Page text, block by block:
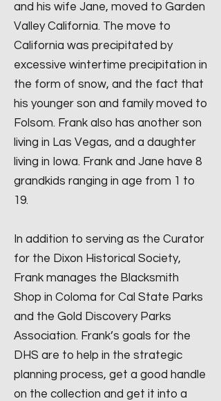
and his wife Jane, moved to Garden
Valley California. The move to
California was precipitated by
excessive wintertime precipitation in
the form of snow, and the fact that
his younger son and family moved to
Folsom. Frank also has another son
living in Las Vegas, and a daughter
living in Iowa. Frank and Jane have 8
grandkids ranging in age from 1 to
19.
In addition to serving as the Curator
for the Dixon Historical Society,
Frank manages the Blacksmith
Shop in Coloma for Cal State Parks
and the Gold Discovery Parks
Association. Frank’s goals for the
DHS are to help in the strategic
planning process, get a good handle
on the collection and get it into a